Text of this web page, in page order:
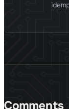
Comments